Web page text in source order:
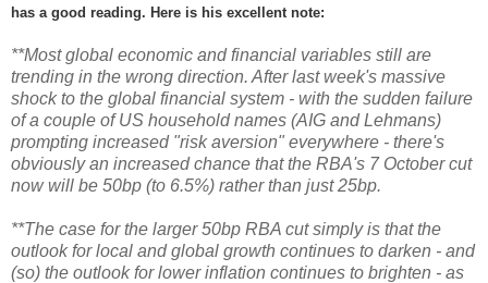
has a good reading. Here is his excellent note:
**Most global economic and financial variables still are
trending in the wrong direction. After last week's massive
shock to the global financial system - with the sudden failure
of a couple of US household names (AIG and Lehmans)
prompting increased "risk aversion" everywhere - there's
obviously an increased chance that the RBA's 7 October cut
now will be 50bp (to 6.5%) rather than just 25bp.
**The case for the larger 50bp RBA cut simply is that the
outlook for local and global growth continues to darken - and
(so) the outlook for lower inflation continues to brighten - as